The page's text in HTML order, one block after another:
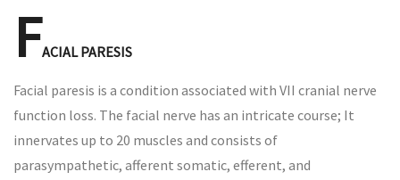
FACIAL PARESIS
Facial paresis is a condition associated with VII cranial nerve
function loss. The facial nerve has an intricate course; It
innervates up to 20 muscles and consists of
parasympathetic, afferent somatic, efferent, and